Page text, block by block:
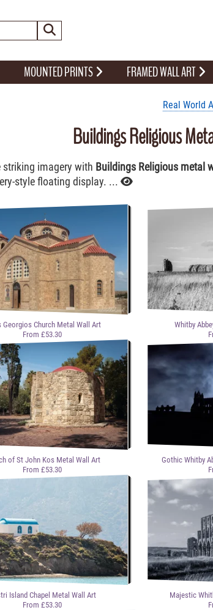
MOUNTED PRINTS FRAMED WALL ART
Real World
Buildings Religious
striking imagery with Buildings Religious metal
style floating display. ...
Georgios Church Metal Wall Art
From £53.30
Whitby
of St John Kos Metal Wall Art
From £53.30
Gothic Whitby
Island Chapel Metal Wall Art
From £53.30
Majestic